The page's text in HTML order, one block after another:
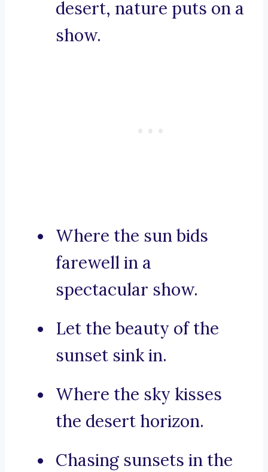
desert, nature puts on a
show.
Where the sun bids
farewell in a
spectacular show.
Let the beauty of the
sunset sink in.
Where the sky kisses
the desert horizon.
Chasing sunsets in the